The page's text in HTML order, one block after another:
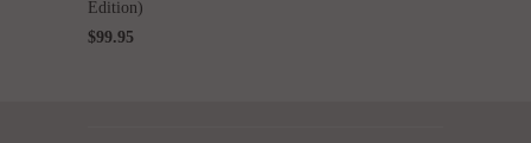
Edition)
$99.95